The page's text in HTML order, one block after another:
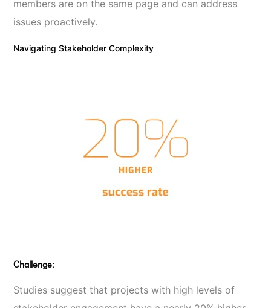
members are on the same page and can address
issues proactively.
Navigating Stakeholder Complexity
Challenge:
Studies suggest that projects with high levels of